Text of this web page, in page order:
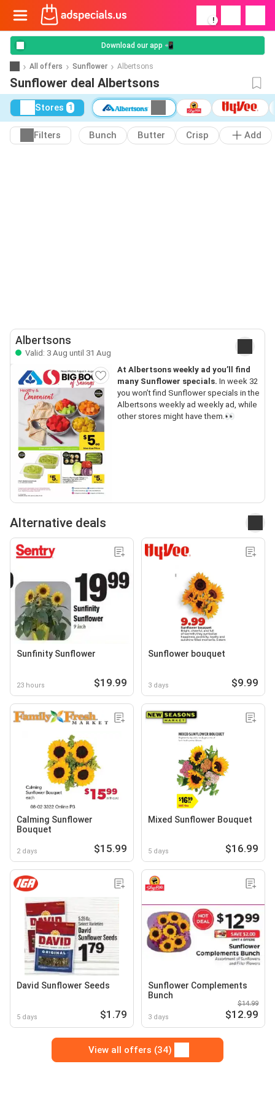
!
Download our app 📲
All offers Sunflower Albertsons
Sunflower deal Albertsons
Stores 1
Filters Bunch Butter Crisp Add
Albertsons
Valid: 3 Aug until 31 Aug
At Albertsons weekly ad you’ll find
many Sunflower specials. In week 32
you won’t find Sunflower specials in the
Albertsons weekly ad weekly ad, while
other stores might have them.👀
Alternative deals
Sunfinity Sunflower
23 hours $19.99
Sunflower bouquet
3 days $9.99
Calming Sunflower
Bouquet
2 days $15.99
Mixed Sunflower Bouquet
5 days $16.99
David Sunflower Seeds
5 days $1.79
Sunflower Complements
Bunch
3 days
$14.99
$12.99
View all offers (34)